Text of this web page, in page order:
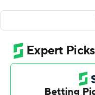
Spencer hit a 3-
a Houston Christian
his own miss, was
seconds left to cap
the ball from Pierce